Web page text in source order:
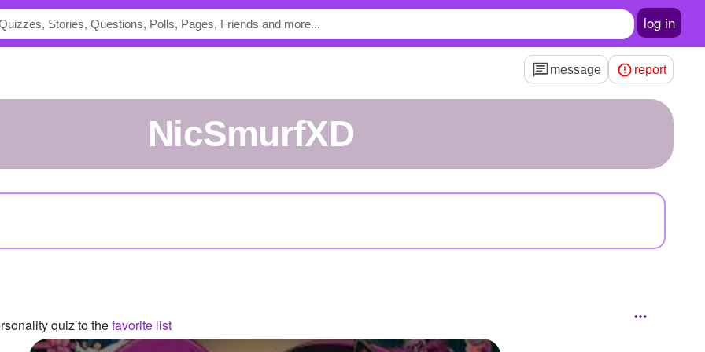
log in
message report
NicSmurfXD
quiz to thefavorite list